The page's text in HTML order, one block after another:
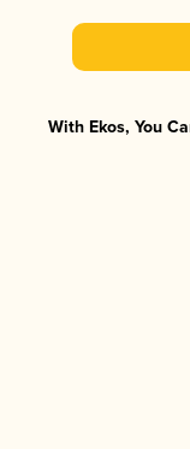
With Ekos, You